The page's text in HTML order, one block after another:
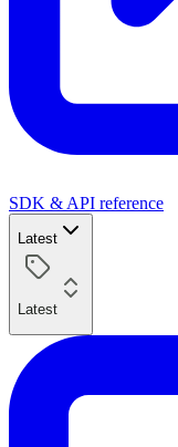
SDK & API reference
Latest
Latest